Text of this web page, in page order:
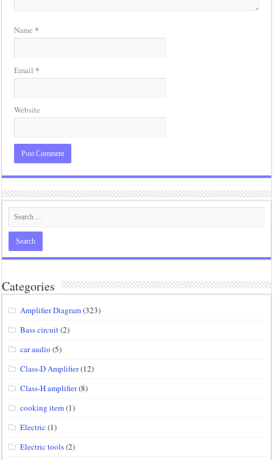
Name *
Email *
Website
Categories
Amplifier Diagram(323)
Bass circuit(2)
car audio (5)
Class-D Amplifier(12)
Class-H amplifier(8)
cooking item(1)
Electric (1)
Electric tools(2)